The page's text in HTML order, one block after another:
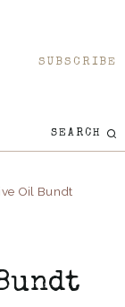
SUBSCRIBE
SEARCH
Oil Bundt